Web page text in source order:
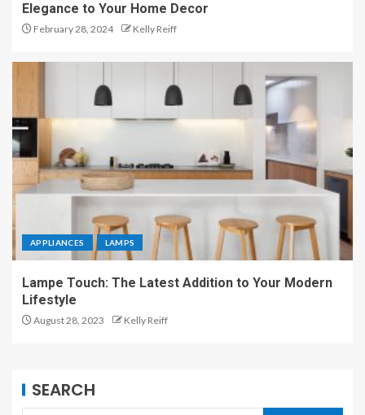
Elegance to Your Home Decor
February 28, 2024 Kelly Reiff
APPLIANCES LAMPS
Lampe Touch: The Latest Addition to Your Modern
Lifestyle
August 28, 2023 Kelly Reiff
SEARCH